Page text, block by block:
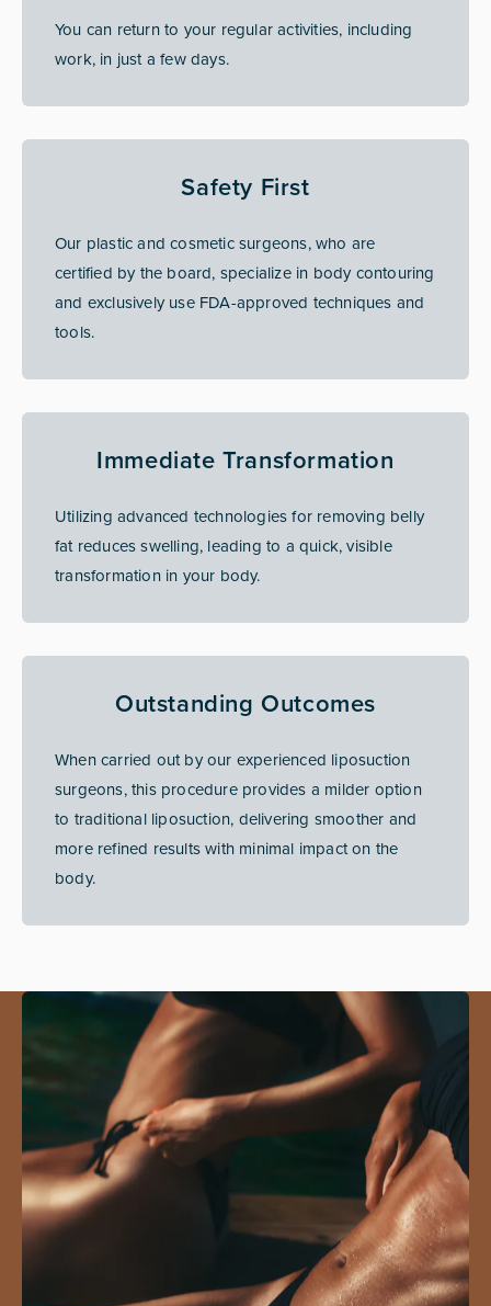
You can return to your regular activities, including
work, in just a few days.
Safety First
Our plastic and cosmetic surgeons, who are
certified by the board, specialize in body contouring
and exclusively use FDA-approved techniques and
tools.
Immediate Transformation
Utilizing advanced technologies for removing belly
fat reduces swelling, leading to a quick, visible
transformation in your body.
Outstanding Outcomes
When carried out by our experienced liposuction
surgeons, this procedure provides a milder option
to traditional liposuction, delivering smoother and
more refined results with minimal impact on the
body.